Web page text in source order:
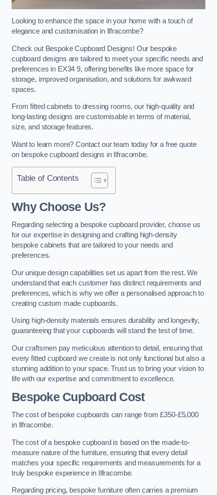
Looking to enhance the space in your home with a touch of
elegance and customisation in Ilfracombe?
Check out Bespoke Cupboard Designs! Our bespoke
cupboard designs are tailored to meet your specific needs and
preferences in EX34 9, offering benefits like more space for
storage, improved organisation, and solutions for awkward
spaces.
From fitted cabinets to dressing rooms, our high-quality and
long-lasting designs are customisable in terms of material,
size, and storage features.
Want to learn more? Contact our team today for a free quote
on bespoke cupboard designs in Ilfracombe.
Table of Contents
Why Choose Us?
Regarding selecting a bespoke cupboard provider, choose us
for our expertise in designing and crafting high-density
bespoke cabinets that are tailored to your needs and
preferences.
Our unique design capabilities set us apart from the rest. We
understand that each customer has distinct requirements and
preferences, which is why we offer a personalised approach to
creating custom made cupboards.
Using high-density materials ensures durability and longevity,
guaranteeing that your cupboards will stand the test of time.
Our craftsmen pay meticulous attention to detail, ensuring that
every fitted cupboard we create is not only functional but also a
stunning addition to your space. Trust us to bring your vision to
life with our expertise and commitment to excellence.
Bespoke Cupboard Cost
The cost of bespoke cupboards can range from £350-£5,000
in Ilfracombe.
The cost of a bespoke cupboard is based on the made-to-
measure nature of the furniture, ensuring that every detail
matches your specific requirements and measurements for a
truly bespoke experience in Ilfracombe.
Regarding pricing, bespoke furniture often carries a premium